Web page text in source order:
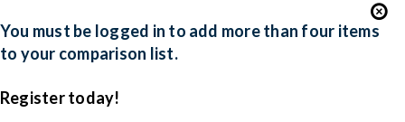
Events
You must be logged in to add more than four items
to your comparison list.
Register today!